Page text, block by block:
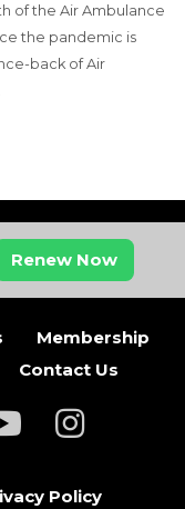
of the Air Ambulance
the pandemic is
back of Air
Renew Now
Membership
Contact Us
tab)
in a new tab)
(opens in a new
(opens in
Policy